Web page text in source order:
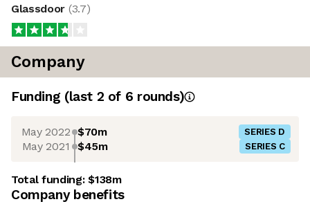
Glassdoor (3.7)
Company
Funding (last 2 of 6 rounds)
May 2022 $70m SERIES D
May 2021 $45m SERIES C
Total funding:$138m
Company benefits